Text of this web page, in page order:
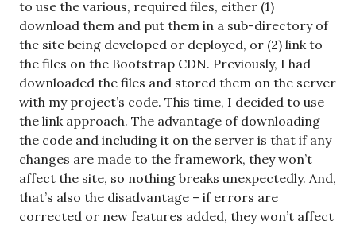
to use the various, required files, either (1)
download them and put them in a sub-directory of
the site being developed or deployed, or (2) link to
the files on the Bootstrap CDN. Previously, I had
downloaded the files and stored them on the server
with my project’s code. This time, I decided to use
the link approach. The advantage of downloading
the code and including it on the server is that if any
changes are made to the framework, they won’t
affect the site, so nothing breaks unexpectedly. And,
that’s also the disadvantage – if errors are
corrected or new features added, they won’t affect